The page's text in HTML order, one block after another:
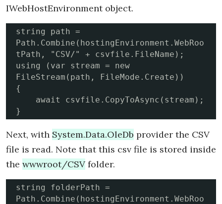
IWebHostEnvironment object.
string path =
Path.Combine(hostingEnvironment.WebRoo
tPath, "CSV/" + csvfile.FileName);
using (var stream = new
FileStream(path, FileMode.Create))
{
}
Next, with System.Data.OleDb provider the CSV
file is read. Note that this csv file is stored inside
the wwwroot/CSV folder.
string folderPath =
Path.Combine(hostingEnvironment.WebRoo